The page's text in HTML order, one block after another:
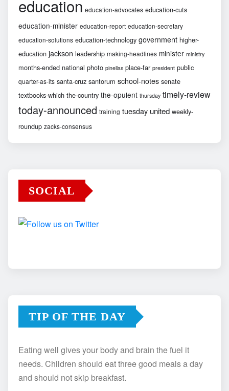
education education-advocates education-cuts
education-minister education-report education-secretary
education-solutions education-technology government higher-
education jackson leadership making-headlines minister ministry
months-ended national photo pinellas place-far president public
quarter-as-its santa-cruz santorum school-notes senate
textbooks-which the-country the-opulent thursday timely-review
today-announced training tuesday united weekly-
roundup zacks-consensus
SOCIAL
TIP OF THE DAY
Eating well gives your body and brain the fuel it
needs. Children should eat three good meals a day
and should not skip breakfast.